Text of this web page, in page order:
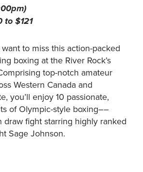
to $121
want to miss this action-packed
boxing at the River Rock’s
top-notch amateur
Western Canada and
you’ll enjoy 10 passionate,
of Olympic-style boxing––
draw fight starring highly ranked
Sage Johnson.